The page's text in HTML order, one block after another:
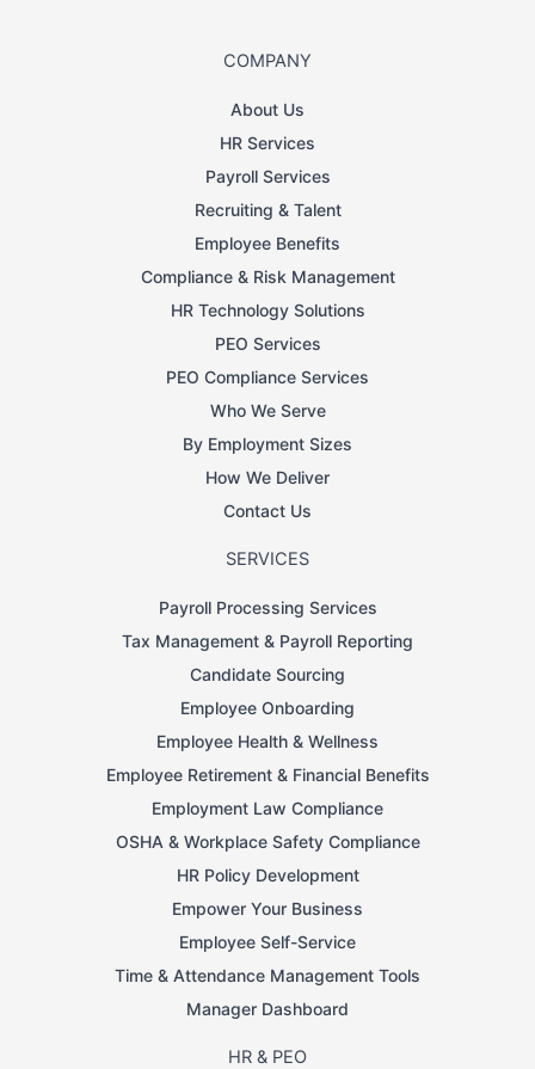
COMPANY
About Us
HR Services
Payroll Services
Recruiting & Talent
Employee Benefits
Compliance & Risk Management
HR Technology Solutions
PEO Services
PEO Compliance Services
Who We Serve
By Employment Sizes
How We Deliver
Contact Us
SERVICES
Payroll Processing Services
Tax Management & Payroll Reporting
Candidate Sourcing
Employee Onboarding
Employee Health & Wellness
Employee Retirement & Financial Benefits
Employment Law Compliance
OSHA & Workplace Safety Compliance
HR Policy Development
Empower Your Business
Employee Self-Service
Time & Attendance Management Tools
Manager Dashboard
HR & PEO